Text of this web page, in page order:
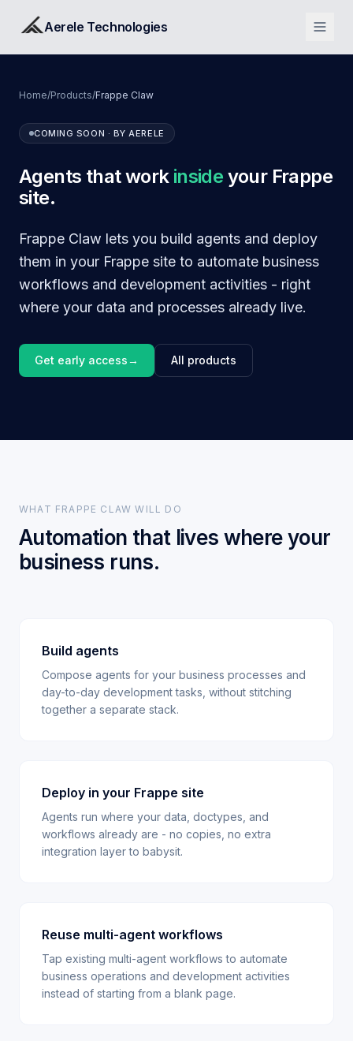
Aerele Technologies
Home/Products/Frappe Claw
COMING SOON · BY AERELE
Agents that work inside your Frappe
site.
Frappe Claw lets you build agents and deploy
them in your Frappe site to automate business
workflows and development activities - right
where your data and processes already live.
Get early access→ All products
WHAT FRAPPE CLAW WILL DO
Automation that lives where your
business runs.
Build agents
Compose agents for your business processes and
day-to-day development tasks, without stitching
together a separate stack.
Deploy in your Frappe site
Agents run where your data, doctypes, and
workflows already are - no copies, no extra
integration layer to babysit.
Reuse multi-agent workflows
Tap existing multi-agent workflows to automate
business operations and development activities
instead of starting from a blank page.